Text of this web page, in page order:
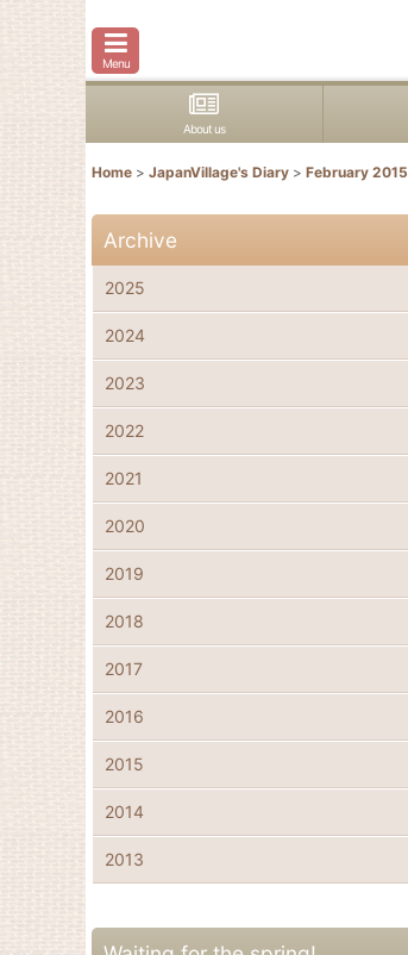
Menu
About us
Home > JapanVillage's Diary > February 2015
Archive
2025
2024
2023
2022
2021
2020
2019
2018
2017
2016
2015
2014
2013